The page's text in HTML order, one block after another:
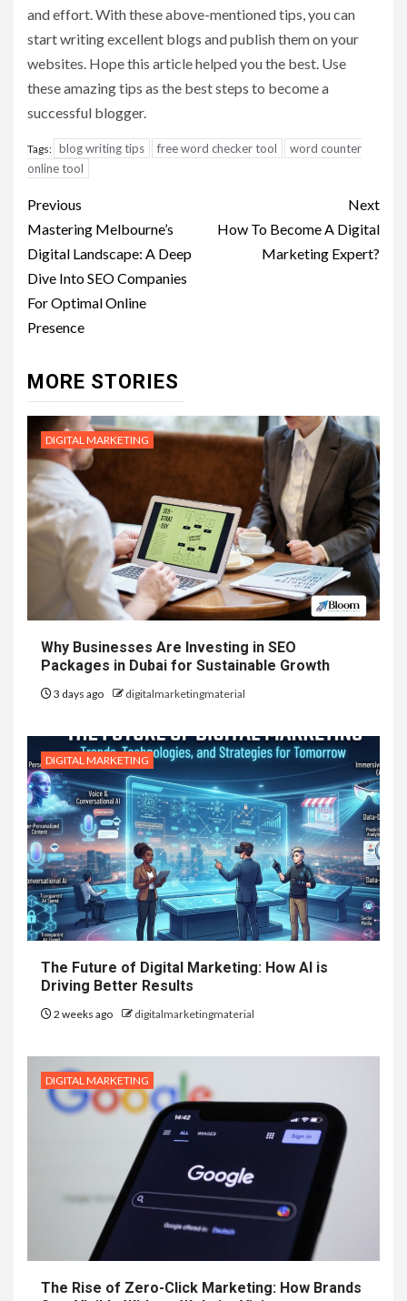
and effort. With these above-mentioned tips, you can
start writing excellent blogs and publish them on your
websites. Hope this article helped you the best. Use
these amazing tips as the best steps to become a
successful blogger.
Tags: blog writing tips free word checker tool
word counter
online tool
Post
navigation
Previous
Mastering Melbourne’s
Digital Landscape: A Deep
Dive Into SEO Companies
For Optimal Online
Presence
Next
How To Become A Digital
Marketing Expert?
MORE STORIES
DIGITAL MARKETING
Why Businesses Are Investing in SEO
Packages in Dubai for Sustainable Growth
3 days ago digitalmarketingmaterial
DIGITAL MARKETING
The Future of Digital Marketing: How AI is
Driving Better Results
2 weeks ago digitalmarketingmaterial
DIGITAL MARKETING
The Rise of Zero-Click Marketing: How Brands